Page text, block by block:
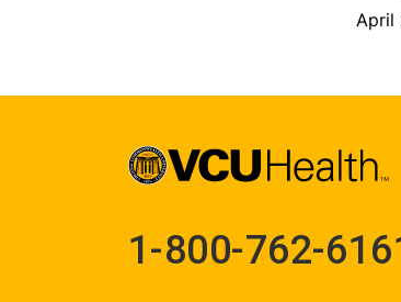
April
1-800-762-